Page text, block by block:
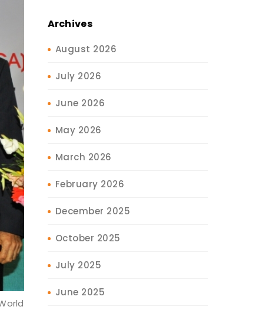
Archives
August 2026
July 2026
June 2026
May 2026
March 2026
February 2026
December 2025
October 2025
July 2025
June 2025